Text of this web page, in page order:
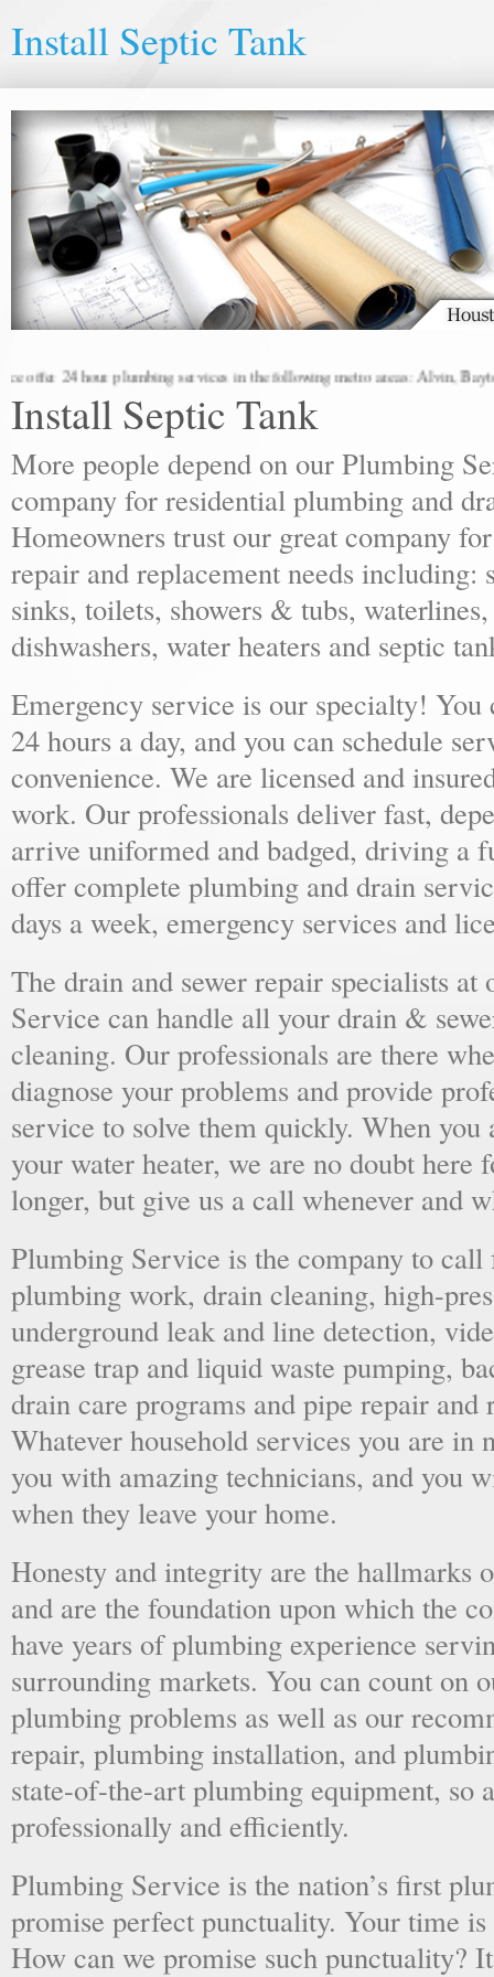
Install Septic Tank
24 hour plumbing services in the following metro areas: Alvin,
Install Septic Tank
More people depend on our Plumbing
company for residential plumbing and
Homeowners trust our great company
repair and replacement needs including:
sinks, toilets, showers & tubs,
dishwashers, water heaters and septic
Emergency service is our specialty! You
24 hours a day, and you can schedule
convenience. We are licensed and
work. Our professionals deliver fast,
arrive uniformed and badged, driving a
offer complete plumbing and drain
days a week, emergency services and
The drain and sewer repair specialists
Service can handle all your drain &
cleaning. Our professionals are there
diagnose your problems and provide
service to solve them quickly. When you
your water heater, we are no doubt here
longer, but give us a call whenever and
Plumbing Service is the company to
plumbing work, drain cleaning, high-
underground leak and line detection,
grease trap and liquid waste pumping,
drain care programs and pipe repair
Whatever household services you are
you with amazing technicians, and you
when they leave your home.
Honesty and integrity are the hallmarks
and are the foundation upon which the
have years of plumbing experience
surrounding markets. You can count on
plumbing problems as well as our
repair, plumbing installation, and
state-of-the-art plumbing equipment, so
professionally and efficiently.
Plumbing Service is the nation’s first
promise perfect punctuality. Your time
How can we promise such punctuality?